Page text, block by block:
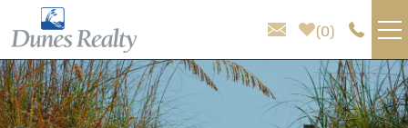
Skip to main content
0
VACATION RENTALS